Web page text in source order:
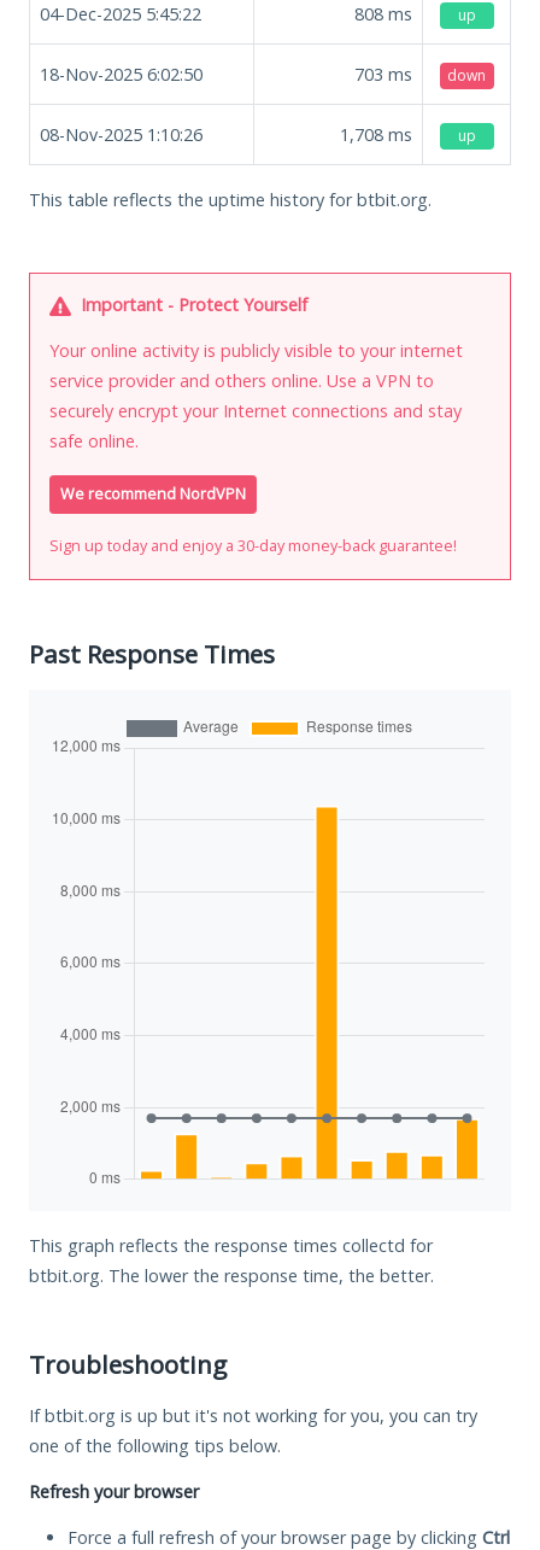
04-Dec-2025 5:45:22 808 ms up
18-Nov-2025 6:02:50 703 ms down
08-Nov-2025 1:10:26 1,708 ms up
This table reflects the uptime history for btbit.org.
Important - Protect Yourself
Your online activity is publicly visible to your internet
service provider and others online. Use a VPN to
securely encrypt your Internet connections and stay
safe online.
We recommend NordVPN
Sign up today and enjoy a 30-day money-back guarantee!
Past Response Times
This graph reflects the response times collectd for
btbit.org. The lower the response time, the better.
Troubleshooting
If btbit.org is up but it's not working for you, you can try
one of the following tips below.
Refresh your browser
Force a full refresh of your browser page by clicking Ctrl